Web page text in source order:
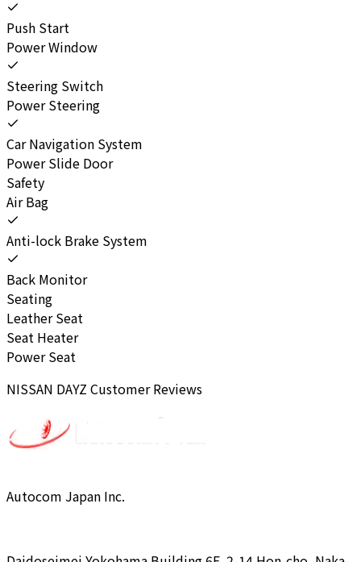
Push Start
Power Window
Steering Switch
Power Steering
Car Navigation System
Power Slide Door
Safety
Air Bag
Anti-lock Brake System
Back Monitor
Seating
Leather Seat
Seat Heater
Power Seat
NISSAN DAYZ Customer Reviews
Autocom Japan Inc.